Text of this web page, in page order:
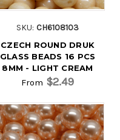
SKU: CH6108103
CZECH ROUND DRUK
GLASS BEADS 16 PCS
8MM - LIGHT CREAM
From $2.49